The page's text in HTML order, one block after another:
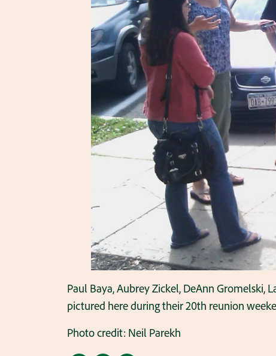
Paul Baya, Aubrey Zickel, DeAnn Gromelski,
pictured here during their 20th reunion
Photo credit: Neil Parekh